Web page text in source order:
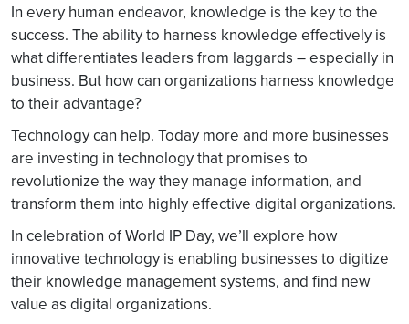
In every human endeavor, knowledge is the key to the
success. The ability to harness knowledge effectively is
what differentiates leaders from laggards – especially in
business. But how can organizations harness knowledge
to their advantage?
Technology can help. Today more and more businesses
are investing in technology that promises to
revolutionize the way they manage information, and
transform them into highly effective digital organizations.
In celebration of World IP Day, we’ll explore how
innovative technology is enabling businesses to digitize
their knowledge management systems, and find new
value as digital organizations.